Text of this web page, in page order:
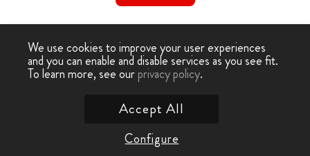
Free Walking Tour › Wellington
We use cookies to improve your user experiences
and you can enable and disable services as you see fit.
To learn more, see ourprivacy policy.
Configure
Accept All